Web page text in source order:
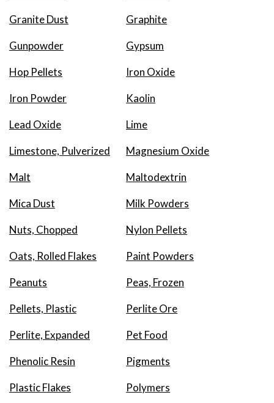
Granite Dust Graphite
Gunpowder Gypsum
Hop Pellets Iron Oxide
Iron Powder Kaolin
Lead Oxide Lime
Limestone, Pulverized Magnesium Oxide
Malt Maltodextrin
Mica Dust Milk Powders
Nuts, Chopped Nylon Pellets
Oats, Rolled Flakes Paint Powders
Peanuts Peas, Frozen
Pellets, Plastic Perlite Ore
Perlite, Expanded Pet Food
Phenolic Resin Pigments
Plastic Flakes Polymers